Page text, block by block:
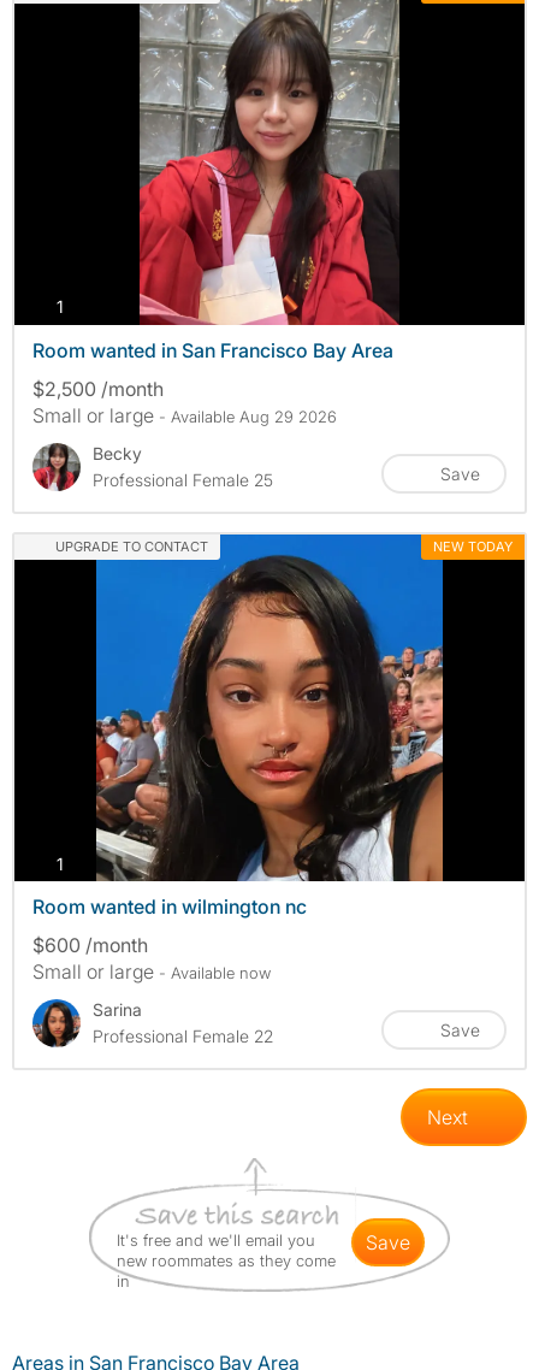
1
Room wanted in San Francisco Bay Area
$2,500 /month
Small or large - Available Aug 29 2026
Becky
Professional Female 25
Save
UPGRADE TO CONTACT NEW TODAY
1 photos
Room wanted in wilmington nc
$600 /month
Small or large - Available now
Sarina
Professional Female 22
Save
Next
It's free and we'll email you
new roommates as they come
in
save
Areas in San Francisco Bay Area